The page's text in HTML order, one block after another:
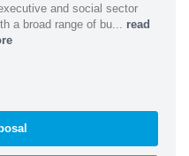
and social sector
a broad range of bu... read